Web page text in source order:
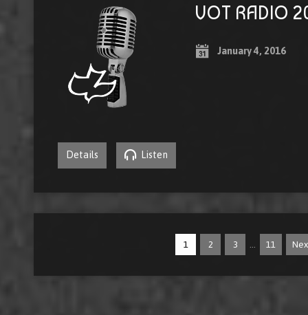
VOT RADIO
January 4, 2016
Details Listen
1 2 3 11